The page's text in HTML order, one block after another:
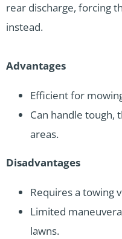
rear discharge, forcing
instead.
Advantages
Efficient for
Can handle tough,
areas.
Disadvantages
Requires a towing
Limited
lawns.